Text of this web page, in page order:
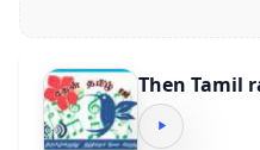
Then Tamil